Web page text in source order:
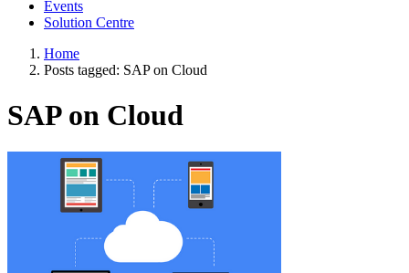
Events
Solution Centre
Home
Posts tagged: SAP on Cloud
SAP on Cloud